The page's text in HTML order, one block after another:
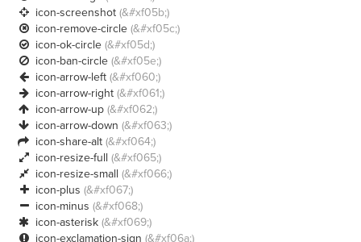
 icon-screenshot (&#xf05b;)
 icon-remove-circle (&#xf05c;)
 icon-ok-circle (&#xf05d;)
 icon-ban-circle (&#xf05e;)
 icon-arrow-left (&#xf060;)
 icon-arrow-right (&#xf061;)
 icon-arrow-up (&#xf062;)
 icon-arrow-down (&#xf063;)
 icon-share-alt (&#xf064;)
 icon-resize-full (&#xf065;)
 icon-resize-small (&#xf066;)
 icon-plus (&#xf067;)
 icon-minus (&#xf068;)
 icon-asterisk (&#xf069;)
 icon-exclamation-sign (&#xf06a;)